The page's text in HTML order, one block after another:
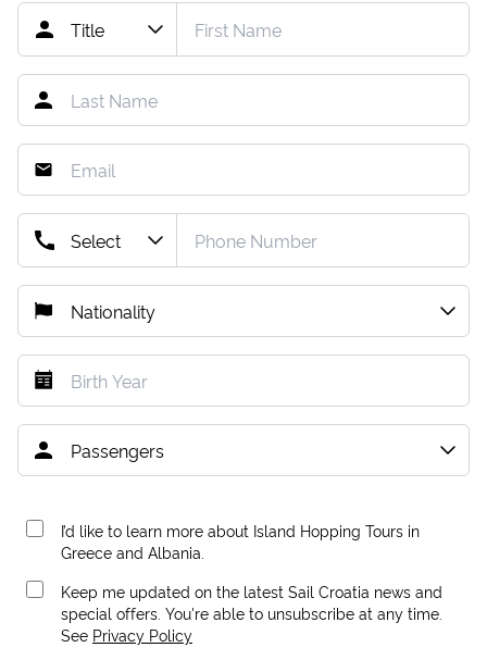
I’d like to learn more about Island Hopping Tours in
Greece and Albania.
Keep me updated on the latest Sail Croatia news and
special offers. You're able to unsubscribe at any time.
See Privacy Policy